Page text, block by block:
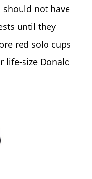
should not have
until they
red solo cups
life-size Donald